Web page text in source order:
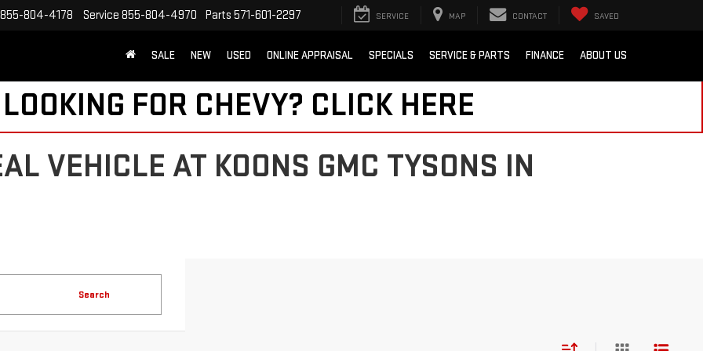
855-804-4178 Service 855-804-4970 Parts 571-601-2297 SERVICE MAP CONTACT SAVED
SALE NEW USED ONLINE APPRAISAL SPECIALS SERVICE & PARTS FINANCE ABOUT US
FOR CHEVY? CLICK HERE
VEHICLE AT KOONS GMC TYSONS IN
Search